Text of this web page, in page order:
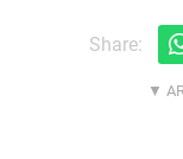
Share: